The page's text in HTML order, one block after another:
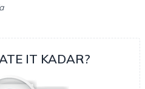
IT KADAR?